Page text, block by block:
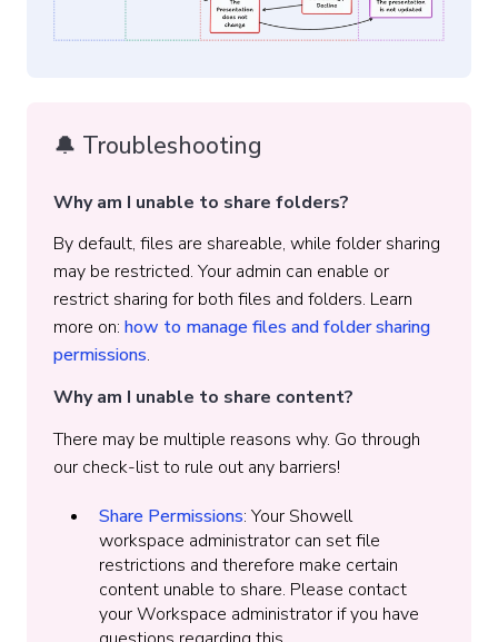
🔔 Troubleshooting
Why am I unable to share folders?
By default, files are shareable, while folder sharing
may be restricted. Your admin can enable or
restrict sharing for both files and folders. Learn
more on: how to manage files and folder sharing
permissions.
Why am I unable to share content?
There may be multiple reasons why. Go through
our check-list to rule out any barriers!
Share Permissions: Your Showell
workspace administrator can set file
restrictions and therefore make certain
content unable to share. Please contact
your Workspace administrator if you have